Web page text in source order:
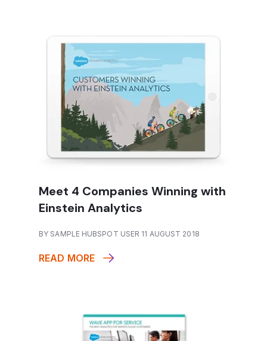
Meet 4 Companies Winning with
Einstein Analytics
BY SAMPLE HUBSPOT USER 11 AUGUST 2018
READ MORE